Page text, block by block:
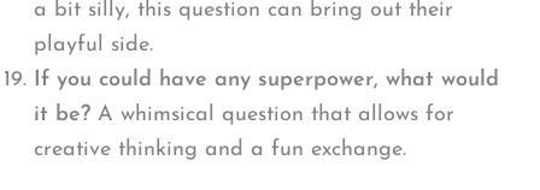
a bit silly, this question can bring out their
playful side.
If you could have any superpower, what would
it be?A whimsical question that allows for
creative thinking and a fun exchange.